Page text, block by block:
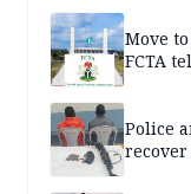
Move
FCTA
Police